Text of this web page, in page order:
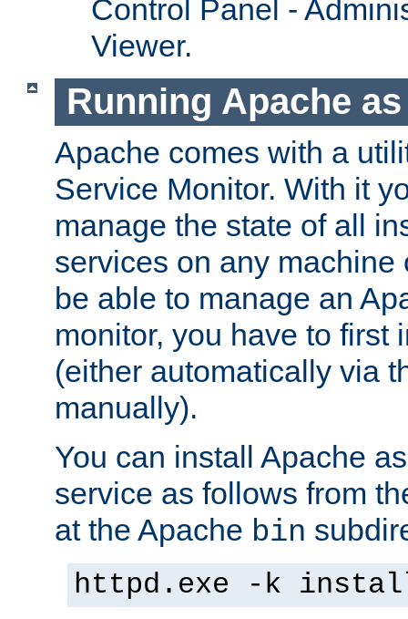
Control Panel -
Viewer.
Running Apache
Apache comes with a
Service Monitor. With it
manage the state of all
services on any machine
be able to manage an
monitor, you have to first
(either automatically via
manually).
You can install Apache
service as follows from
at the Apache bin
httpd.exe -k